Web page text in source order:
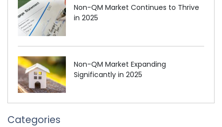
Non-QM Market Continues to Thrive
in 2025
Non-QM Market Expanding
Significantly in 2025
Categories